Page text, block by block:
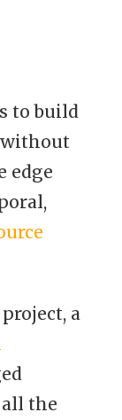
to build
edge
a
the